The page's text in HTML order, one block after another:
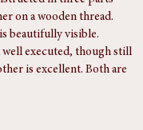
real ebony — confirmed
in three parts
on a wooden thread.
beautifully visible.
executed, though still